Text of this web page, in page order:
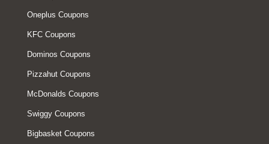
Oneplus Coupons
KFC Coupons
Dominos Coupons
Pizzahut Coupons
McDonalds Coupons
Swiggy Coupons
Bigbasket Coupons